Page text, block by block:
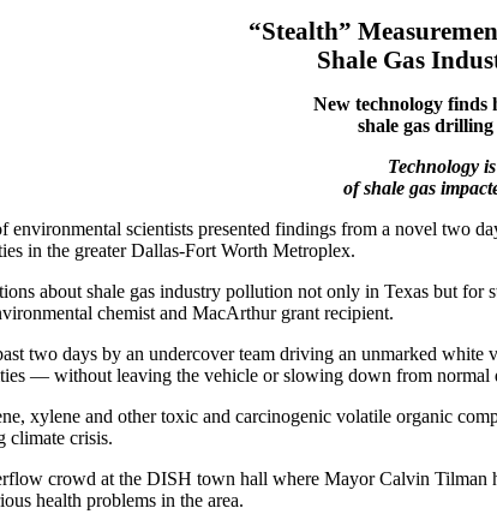
“Stealth”
Shale Gas
New technology finds
shale gas
Technology
of shale gas
scientists presented findings from a novel two
in the greater Dallas-Fort Worth Metroplex.
about shale gas industry pollution not only in Texas but
chemist and MacArthur grant recipient.
two days by an undercover team driving an unmarked
— without leaving the vehicle or slowing down from normal
xylene and other toxic and carcinogenic volatile organic
climate crisis.
crowd at the DISH town hall where Mayor Calvin Tilman
health problems in the area.